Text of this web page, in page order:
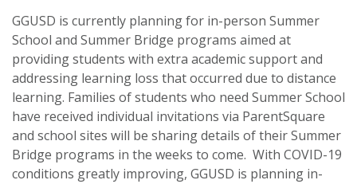
GGUSD is currently planning for in-person Summer
School and Summer Bridge programs aimed at
providing students with extra academic support and
addressing learning loss that occurred due to distance
learning. Families of students who need Summer School
have received individual invitations via ParentSquare
and school sites will be sharing details of their Summer
Bridge programs in the weeks to come. With COVID-19
conditions greatly improving, GGUSD is planning in-